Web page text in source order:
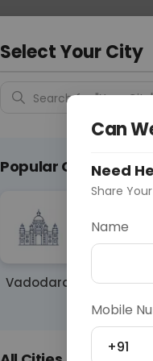
Gurugram
Fasting
Select Your City
Search for "Your
Popular Cities
Vadodara Delhi
Can
Need
Share
Name
Mobile
+91